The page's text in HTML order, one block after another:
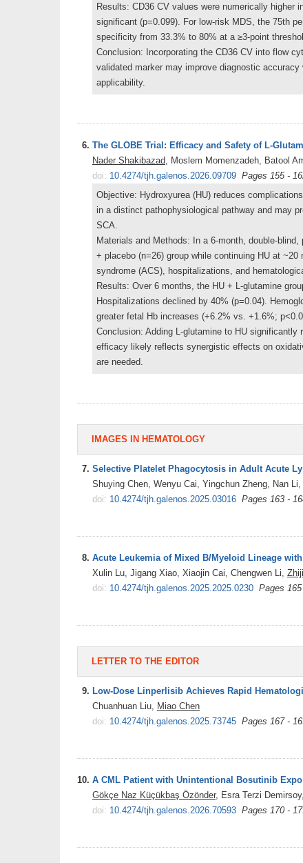
Results: CD36 CV values were numerically higher
significant (p=0.099). For low-risk MDS, the 75th
specificity from 33.3% to 80% at a ≥3-point
Conclusion: Incorporating the CD36 CV into flow
validated marker may improve diagnostic
applicability.
6. The GLOBE Trial: Efficacy and Safety of L-
Nader Shakibazad , Moslem Momenzadeh, Batool
doi: 10.4274/tjh.galenos.2026.09709 Pages 155 -
Objective: Hydroxyurea (HU) reduces
in a distinct pathophysiological pathway and may
SCA.
Materials and Methods: In a 6-month, double-
+ placebo (n=26) group while continuing HU at
syndrome (ACS), hospitalizations, and
Results: Over 6 months, the HU + L-glutamine
Hospitalizations declined by 40% (p=0.04).
greater fetal Hb increases (+6.2% vs. +1.6%;
Conclusion: Adding L-glutamine to HU
efficacy likely reflects synergistic effects on
are needed.
IMAGES IN HEMATOLOGY
7. Selective Platelet Phagocytosis in Adult Acute
Shuying Chen, Wenyu Cai, Yingchun Zheng, Nan Li,
doi: 10.4274/tjh.galenos.2025.03016 Pages 163 -
8. Acute Leukemia of Mixed B/Myeloid Lineage
Xulin Lu, Jigang Xiao, Xiaojin Cai, Chengwen Li,
doi: 10.4274/tjh.galenos.2025.2025.0230 Pages
LETTER TO THE EDITOR
9. Low-Dose Linperlisib Achieves Rapid
Chuanhuan Liu,
Miao Chen
doi: 10.4274/tjh.galenos.2025.73745 Pages 167 -
10. A CML Patient with Unintentional Bosutinib
Gökçe Naz Küçükbaş Özönder, Esra Terzi
doi: 10.4274/tjh.galenos.2026.70593 Pages 170 -